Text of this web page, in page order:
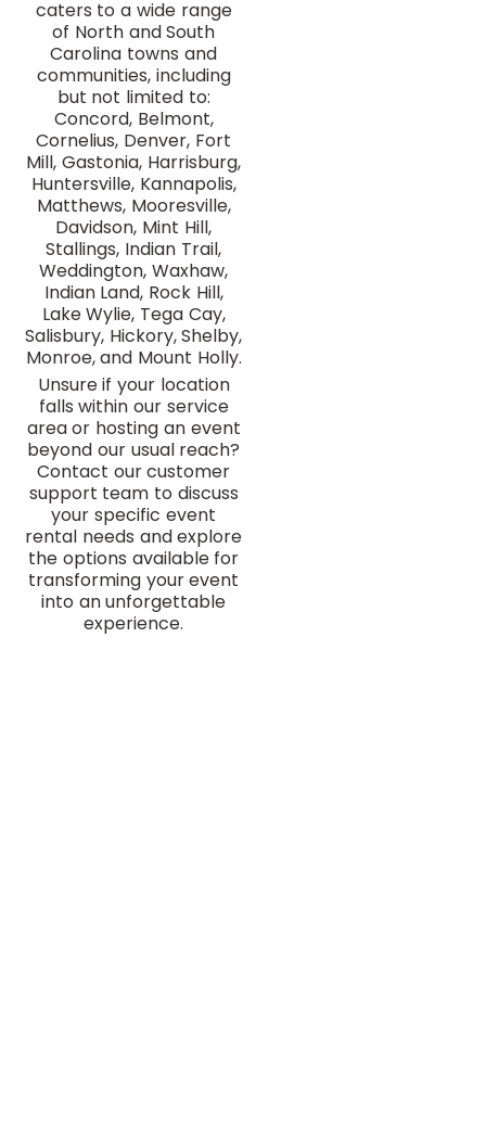
caters to a wide range
of North and South
Carolina towns and
communities, including
but not limited to:
Concord, Belmont,
Cornelius, Denver, Fort
Mill, Gastonia, Harrisburg,
Huntersville, Kannapolis,
Matthews, Mooresville,
Davidson, Mint Hill,
Stallings, Indian Trail,
Weddington, Waxhaw,
Indian Land, Rock Hill,
Lake Wylie, Tega Cay,
Salisbury, Hickory, Shelby,
Monroe, and Mount Holly.
Unsure if your location
falls within our service
area or hosting an event
beyond our usual reach?
Contact our customer
support team to discuss
your specific event
rental needs and explore
the options available for
transforming your event
into an unforgettable
experience.